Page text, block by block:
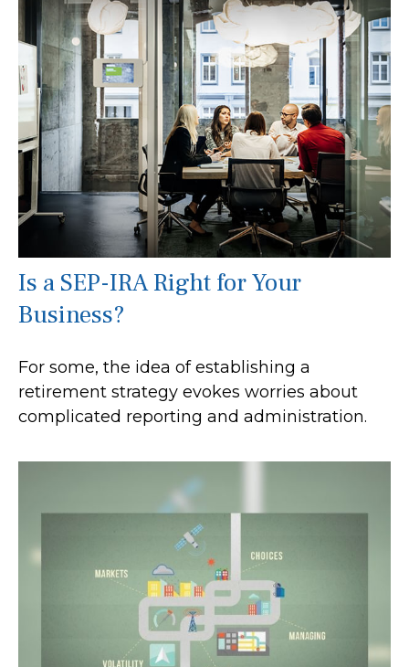
Is a SEP-IRA Right for Your
Business?
For some, the idea of establishing a
retirement strategy evokes worries about
complicated reporting and administration.